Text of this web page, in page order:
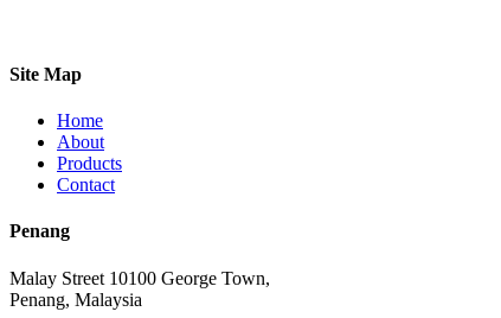
Site Map
Home
About
Products
Contact
Penang
Malay Street 10100 George Town,
Penang, Malaysia